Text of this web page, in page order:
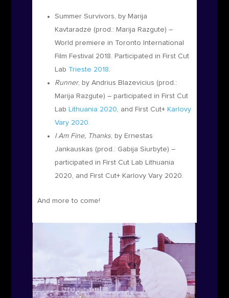
Summer Survivors, by Marija
Kavtaradzė (prod.: Marija Razgute) –
World premiere in Toronto International
Film Festival 2018. Participated in First Cut
Lab Trieste 2018.
Runner, by Andrius Blazevicius (prod.:
Marija Razgute) – participated in First Cut
Lab Lithuania 2020, and First Cut+ Karlovy
Vary 2020.
I Am Fine, Thanks, by Ernestas
Jankauskas (prod.: Gabija Siurbyte) –
participated in First Cut Lab Lithuania
2020, and First Cut+ Karlovy Vary 2020.
And more to come!